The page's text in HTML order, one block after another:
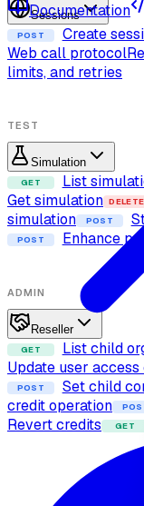
Documentation
Sessions
POST
Create
Web call protocol
limits, and retries
TEST
Simulation
GET List
Get simulation DELETE
simulation
POST
POST Enhance
ADMIN
Reseller
GET List child
Update user access
POST Set child
credit operation
Revert credits GET